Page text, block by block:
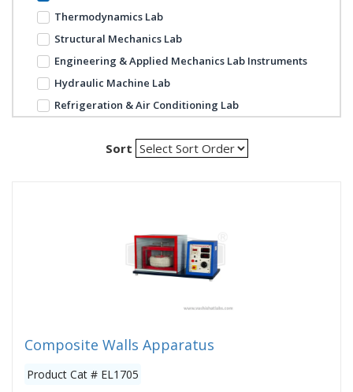
Thermodynamics Lab
Structural Mechanics Lab
Engineering & Applied Mechanics Lab Instruments
Hydraulic Machine Lab
Refrigeration & Air Conditioning Lab
Sort
Composite Walls Apparatus
Product Cat # EL1705